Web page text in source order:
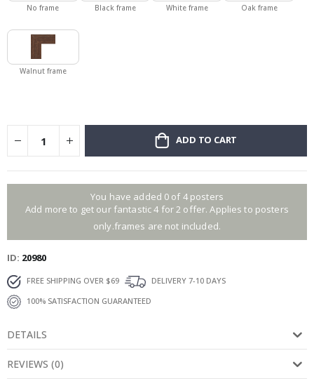
No frame Black frame White frame Oak frame
Walnut frame
ADD TO CART
You have added 0 of 4 posters
Add more to get our fantastic 4 for 2 offer. Applies to posters
only.frames are not included.
ID 20980
FREE SHIPPING OVER $69
DELIVERY 7-10 DAYS
100% SATISFACTION GUARANTEED
DETAILS
REVIEWS (0)